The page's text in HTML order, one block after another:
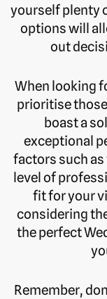
yourself plenty
options will
out
When looking
prioritise
boast a
exceptional
factors such
level of
fit for your
considering
the perfect
Remember,